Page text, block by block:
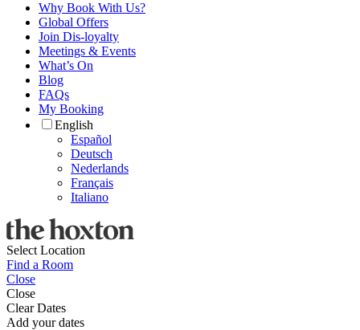
Why Book With Us?
Global Offers
Join Dis-loyalty
Meetings & Events
What’s On
Blog
FAQs
My Booking
English
Español
Deutsch
Nederlands
Français
Italiano
Select Location
Find a Room
Close
Close
Clear Dates
Add your dates